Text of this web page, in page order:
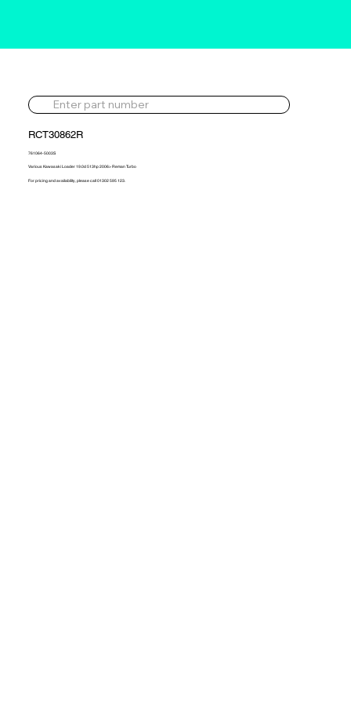
RCT30862R
761064-5003S
Various Kawasaki Loader 19.0d 513hp 2006> Reman Turbo
For pricing and availability, please call 01302 595 123.